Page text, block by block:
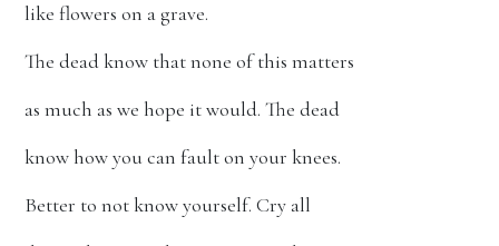
like flowers on a grave.
The dead know that none of this matters
as much as we hope it would. The dead
know how you can fault on your knees.
Better to not know yourself. Cry all